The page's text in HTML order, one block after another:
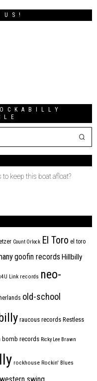
US!
to keep this boat afloat?
Count Orlock El Toro el toro
goofin records Hillbilly
Link records neo-
old-school
raucous records Restless
bomb records Ricky Lee Brawn
rockhouse Rockin' Blues